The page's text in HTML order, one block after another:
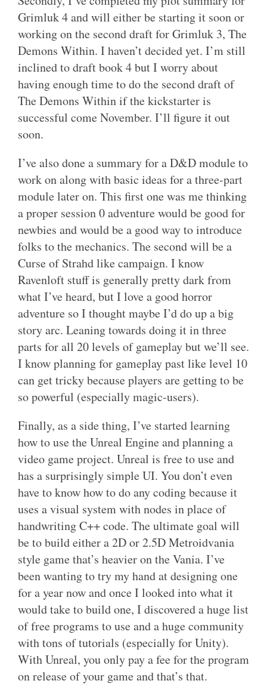
Grimluk 4 and will either be starting it soon or
working on the second draft for Grimluk 3, The
Demons Within. I haven’t decided yet. I’m still
inclined to draft book 4 but I worry about
having enough time to do the second draft of
The Demons Within if the kickstarter is
successful come November. I’ll figure it out
soon.
I’ve also done a summary for a D&D module to
work on along with basic ideas for a three-part
module later on. This first one was me thinking
a proper session 0 adventure would be good for
newbies and would be a good way to introduce
folks to the mechanics. The second will be a
Curse of Strahd like campaign. I know
Ravenloft stuff is generally pretty dark from
what I’ve heard, but I love a good horror
adventure so I thought maybe I’d do up a big
story arc. Leaning towards doing it in three
parts for all 20 levels of gameplay but we’ll see.
I know planning for gameplay past like level 10
can get tricky because players are getting to be
so powerful (especially magic-users).
Finally, as a side thing, I’ve started learning
how to use the Unreal Engine and planning a
video game project. Unreal is free to use and
has a surprisingly simple UI. You don’t even
have to know how to do any coding because it
uses a visual system with nodes in place of
handwriting C++ code. The ultimate goal will
be to build either a 2D or 2.5D Metroidvania
style game that’s heavier on the Vania. I’ve
been wanting to try my hand at designing one
for a year now and once I looked into what it
would take to build one, I discovered a huge list
of free programs to use and a huge community
with tons of tutorials (especially for Unity).
With Unreal, you only pay a fee for the program
on release of your game and that’s that.